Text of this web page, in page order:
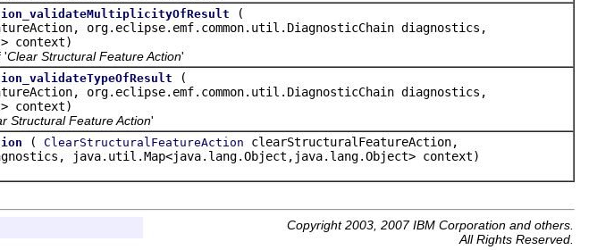
(
org.eclipse.emf.common.util.DiagnosticChain diagnostics,
context)
'Clear Structural Feature Action'
(
org.eclipse.emf.common.util.DiagnosticChain diagnostics,
context)
Structural Feature Action'
( ClearStructuralFeatureAction clearStructuralFeatureAction,
java.util.Map<java.lang.Object,java.lang.Object> context)
Copyright 2003, 2007 IBM Corporation and others.
All Rights Reserved.